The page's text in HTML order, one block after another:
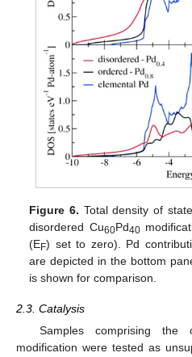
Figure 6. Total density of
disordered Cu60Pd40
(EF) set to zero). Pd
are depicted in the bottom
is shown for comparison.
2.3. Catalysis
Samples comprising the
modification were tested as